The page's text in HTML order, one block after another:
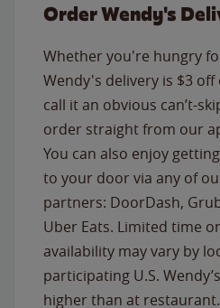
Order Wendy's
Whether you're hungry
Wendy's delivery is $3
call it an obvious can’t-
order straight from our
You can also enjoy
to your door via any of
partners: DoorDash,
Uber Eats. Limited time
availability may vary by
participating U.S.
higher than at